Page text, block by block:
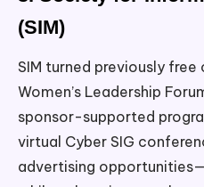
(SIM)
SIM turned previously
Women’s Leadership
sponsor-supported
virtual Cyber SIG
advertising